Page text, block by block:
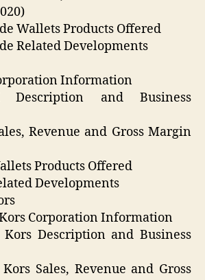
Wallets Products Offered
Related Developments
Information
Description and Business
Revenue and Gross Margin
Products Offered
Developments
Corporation Information
Kors Description and Business
Sales, Revenue and Gross